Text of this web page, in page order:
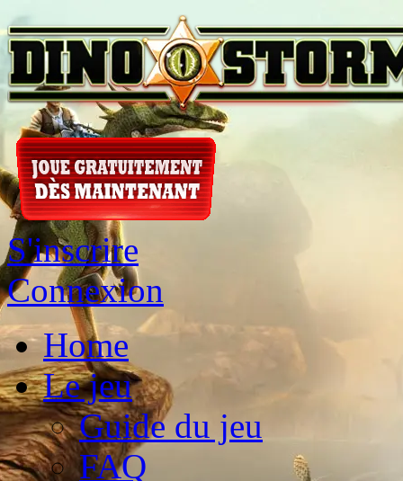
S'inscrire
Connexion
Home
Le jeu
Guide du jeu
FAQ